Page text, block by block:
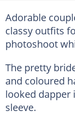
Adorable
classy outfits
photoshoot
The pretty
and coloured
looked dapper
sleeve.